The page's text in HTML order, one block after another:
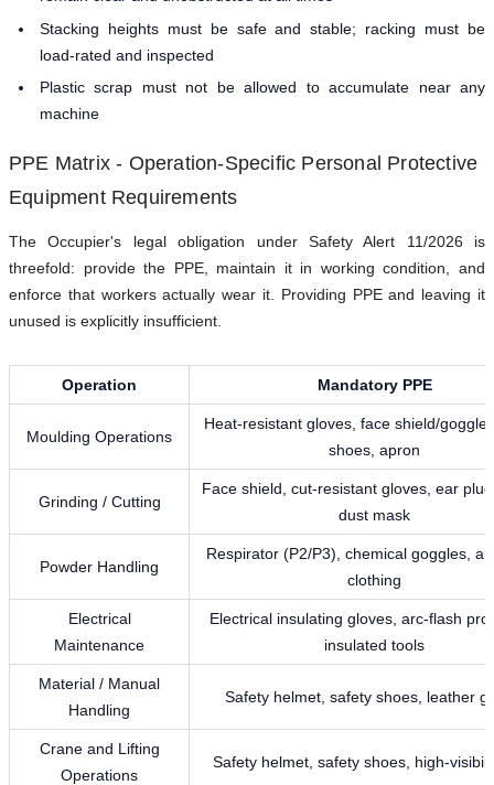
Stacking heights must be safe and stable; racking must be
load-rated and inspected
Plastic scrap must not be allowed to accumulate near any
machine
PPE Matrix - Operation-Specific Personal Protective
Equipment Requirements
The Occupier's legal obligation under Safety Alert 11/2026 is
threefold: provide the PPE, maintain it in working condition, and
enforce that workers actually wear it. Providing PPE and leaving it
unused is explicitly insufficient.
Operation Mandatory PPE
Moulding Operations
Heat-resistant gloves, face shield/
shoes, apron
Grinding / Cutting
Face shield, cut-resistant gloves, ear
dust mask
Powder Handling
Respirator (P2/P3), chemical goggles,
clothing
Electrical
Maintenance
Electrical insulating gloves, arc-flash
insulated tools
Material / Manual
Handling
Safety helmet, safety shoes, leather
Crane and Lifting
Operations
Safety helmet, safety shoes, high-